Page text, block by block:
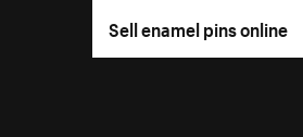
Sell enamel pins online